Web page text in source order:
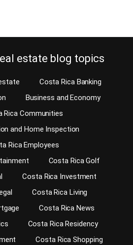
estate blog topics
Costa Rica Banking
Business and Economy
Rica Communities
and Home Inspection
Rica Employees
Costa Rica Golf
Costa Rica Investment
Costa Rica Living
Costa Rica News
Costa Rica Residency
Costa Rica Shopping